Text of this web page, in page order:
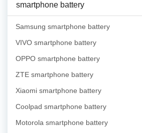
smartphone battery
Samsung smartphone battery
VIVO smartphone battery
OPPO smartphone battery
ZTE smartphone battery
Xiaomi smartphone battery
Coolpad smartphone battery
Motorola smartphone battery